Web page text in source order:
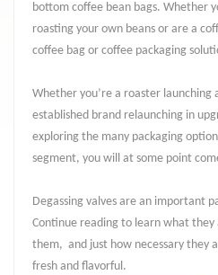
bottom coffee bean bags. Whether
roasting your own beans or are a
coffee bag or coffee packaging
Whether you’re a roaster launching
established brand relaunching in
exploring the many packaging
segment, you will at some point
Degassing valves are an important
Continue reading to learn what they
them, and just how necessary they
fresh and flavorful.